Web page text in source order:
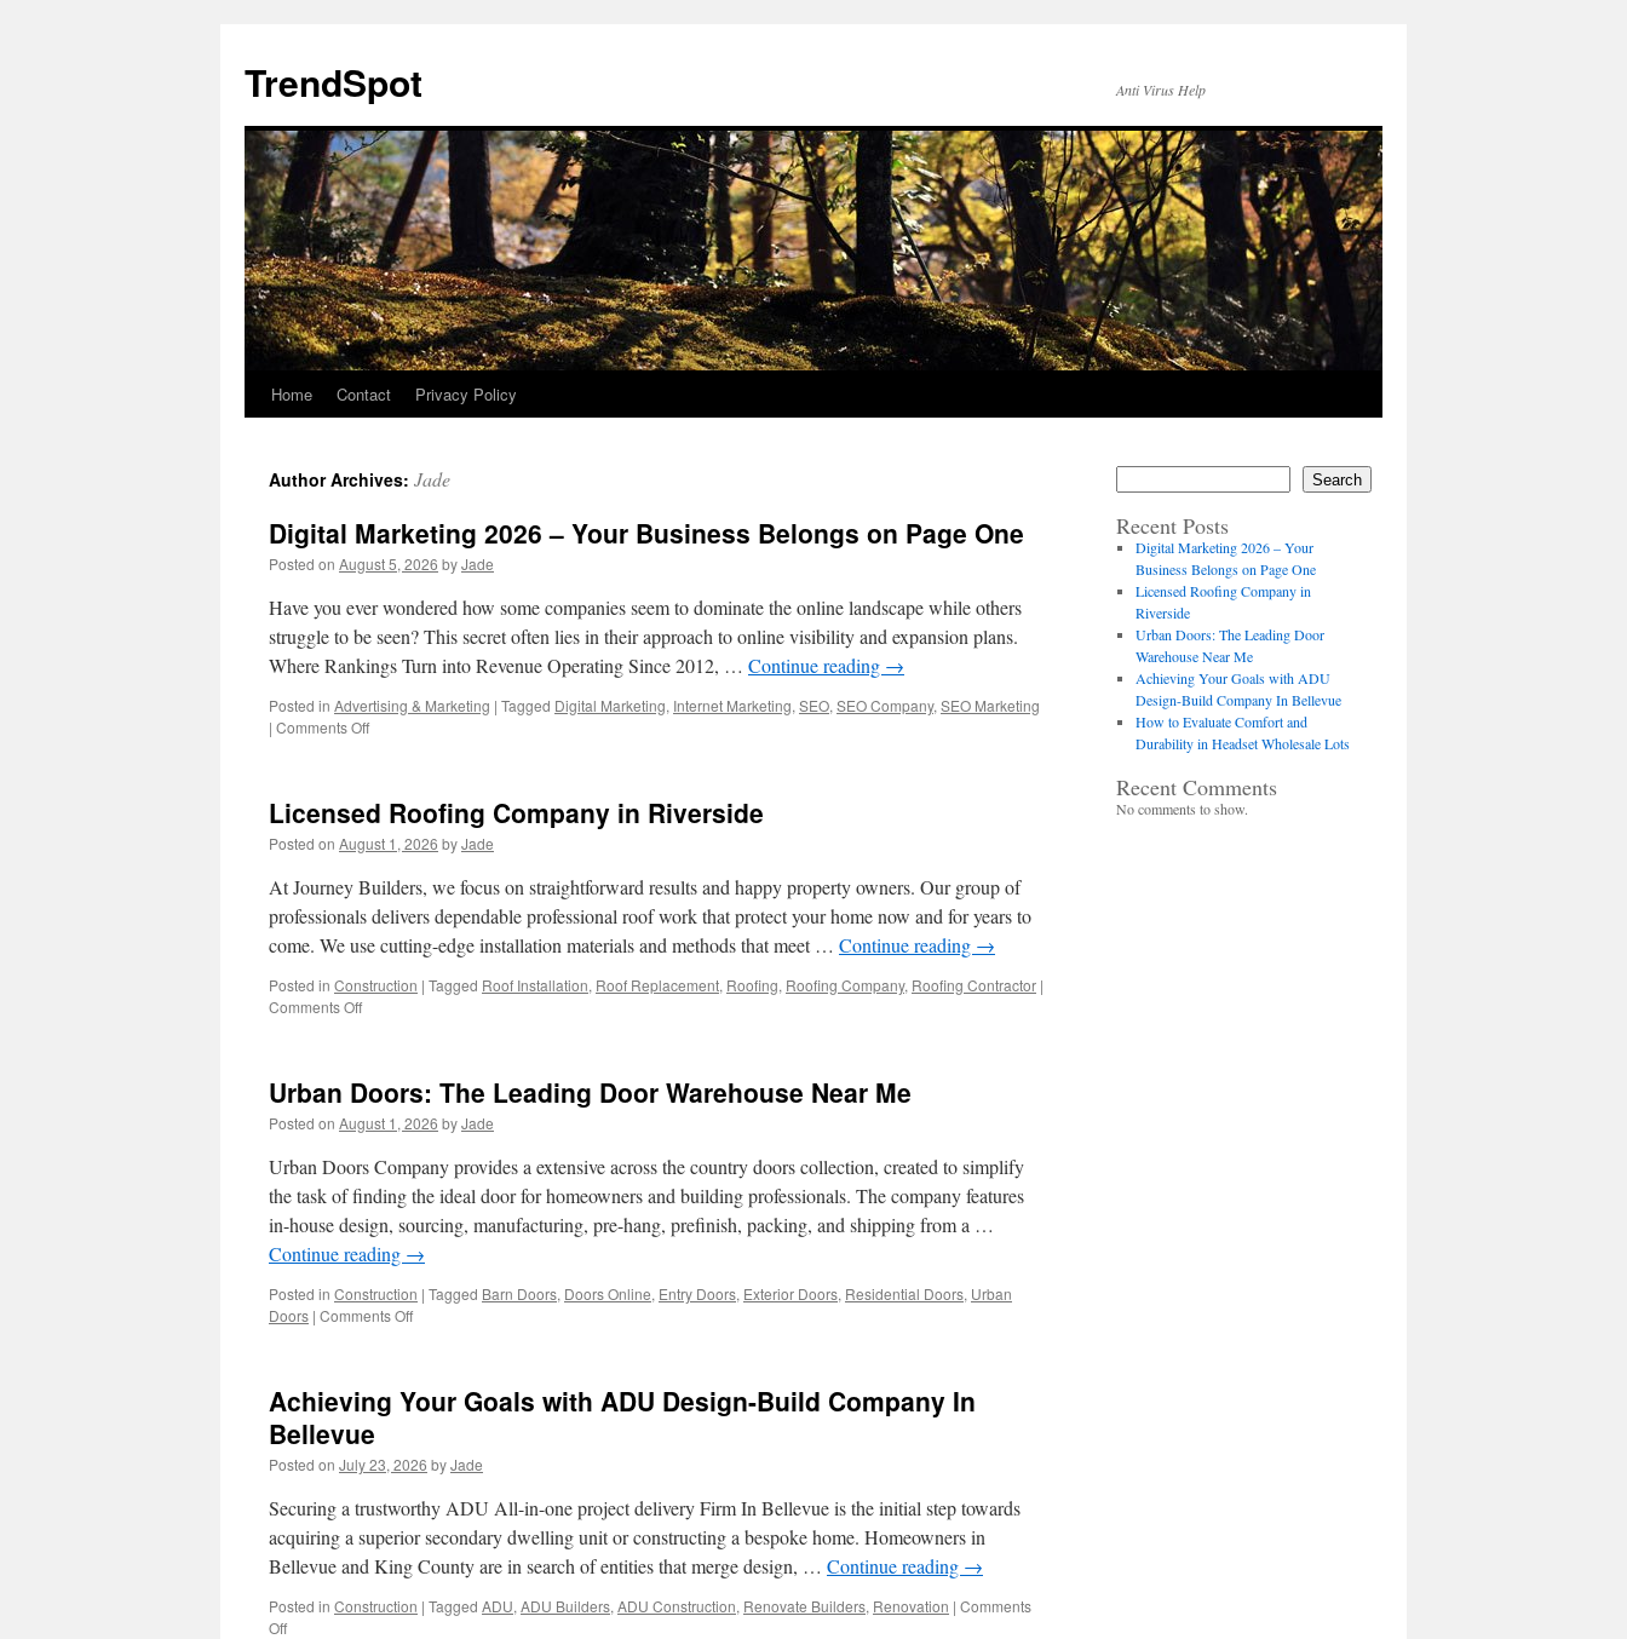
content
TrendSpot Anti Virus Help
Home Contact Privacy Policy
Author Archives: Jade
Digital Marketing 2026 – Your Business Belongs on Page One
Posted on August 5, 2026 byJade
Have you ever wondered how some companies seem to dominate the online landscape while others
struggle to be seen? This secret often lies in their approach to online visibility and expansion plans.
Where Rankings Turn into Revenue Operating Since 2012, … Continue reading →
Posted in Advertising & Marketing | Tagged Digital Marketing, Internet Marketing, SEO, SEO Company, SEO Marketing
| Comments Offon
–
Your
Business
Belongs
on
Page
One
Licensed Roofing Company in Riverside
Posted on August 1, 2026 byJade
At Journey Builders, we focus on straightforward results and happy property owners. Our group of
professionals delivers dependable professional roof work that protect your home now and for years to
come. We use cutting-edge installation materials and methods that meet … Continue reading →
Posted in Construction | Tagged Roof Installation, Roof Replacement, Roofing, Roofing Company, Roofing Contractor |
Comments Offon
in
Riverside
Urban Doors: The Leading Door Warehouse Near Me
Posted on August 1, 2026 byJade
Urban Doors Company provides a extensive across the country doors collection, created to simplify
the task of finding the ideal door for homeowners and building professionals. The company features
in-house design, sourcing, manufacturing, pre-hang, prefinish, packing, and shipping from a …
Continue reading →
Posted in Construction | Tagged Barn Doors, Doors Online, Entry Doors, Exterior Doors, Residential Doors, Urban
Doors | Comments Offon
Leading
Near
Achieving Your Goals with ADU Design-Build Company In
Bellevue
Posted on July 23, 2026 byJade
Securing a trustworthy ADU All-in-one project delivery Firm In Bellevue is the initial step towards
acquiring a superior secondary dwelling unit or constructing a bespoke home. Homeowners in
Bellevue and King County are in search of entities that merge design, … Continue reading →
Posted in Construction | Tagged ADU, ADU Builders, ADU Construction, Renovate Builders, Renovation | Comments
Offon
Search
Recent Posts
Digital Marketing 2026 – Your
Business Belongs on Page One
Licensed Roofing Company in
Riverside
Urban Doors: The Leading Door
Warehouse Near Me
Achieving Your Goals with ADU
Design-Build Company In Bellevue
How to Evaluate Comfort and
Durability in Headset Wholesale Lots
Recent Comments
No comments to show.